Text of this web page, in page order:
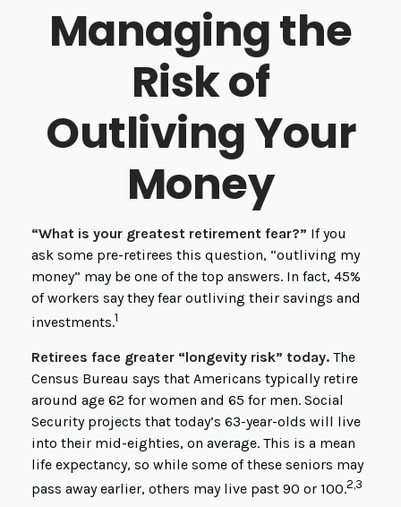
Managing the
Risk of
Outliving Your
Money
“What is your greatest retirement fear?” If you
ask some pre-retirees this question, “outliving my
money” may be one of the top answers. In fact, 45%
of workers say they fear outliving their savings and
investments.1
Retirees face greater “longevity risk” today. The
Census Bureau says that Americans typically retire
around age 62 for women and 65 for men. Social
Security projects that today’s 63-year-olds will live
into their mid-eighties, on average. This is a mean
life expectancy, so while some of these seniors may
pass away earlier, others may live past 90 or 100.2,3